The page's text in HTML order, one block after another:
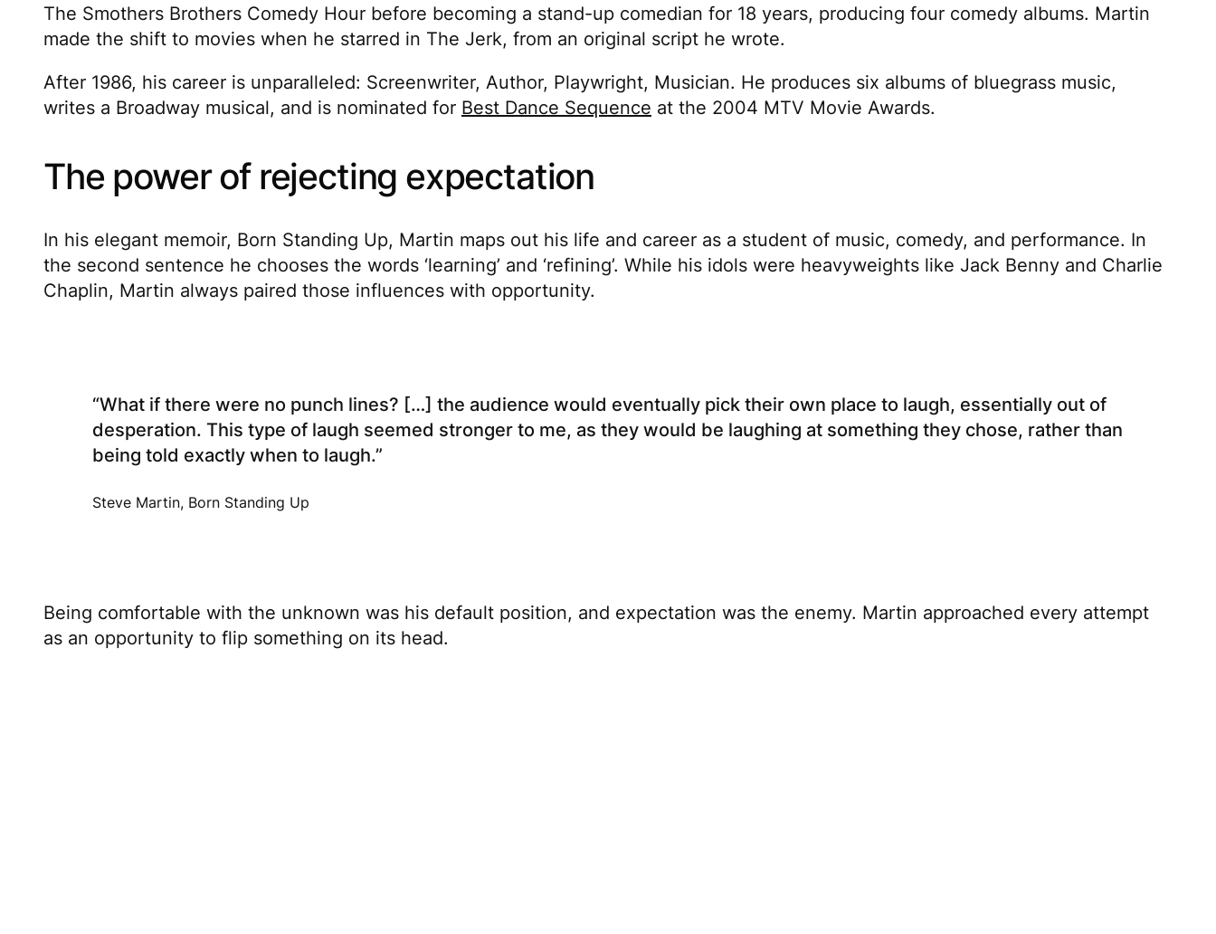
The Smothers Brothers Comedy Hour before becoming a stand-up comedian for 18 years, producing four comedy albums. Martin
made the shift to movies when he starred in The Jerk, from an original script he wrote.
After 1986, his career is unparalleled: Screenwriter, Author, Playwright, Musician. He produces six albums of bluegrass music,
writes a Broadway musical, and is nominated for Best Dance Sequence at the 2004 MTV Movie Awards.
The power of rejecting expectation
In his elegant memoir, Born Standing Up, Martin maps out his life and career as a student of music, comedy, and performance. In
the second sentence he chooses the words ‘learning’ and ‘refining’. While his idols were heavyweights like Jack Benny and Charlie
Chaplin, Martin always paired those influences with opportunity.
“What if there were no punch lines? […] the audience would eventually pick their own place to laugh, essentially out of
desperation. This type of laugh seemed stronger to me, as they would be laughing at something they chose, rather than
being told exactly when to laugh.”
Steve Martin, Born Standing Up
Being comfortable with the unknown was his default position, and expectation was the enemy. Martin approached every attempt
as an opportunity to flip something on its head.